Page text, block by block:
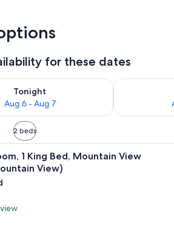
for these dates
Tonight
Aug 6 - Aug 7
for tonight Aug 6 - Aug 7Check
2 beds
A neatly made bed with a
1 King Bed, Mountain View
View)